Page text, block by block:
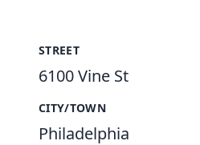
STREET
6100 Vine St
CITY/TOWN
Philadelphia